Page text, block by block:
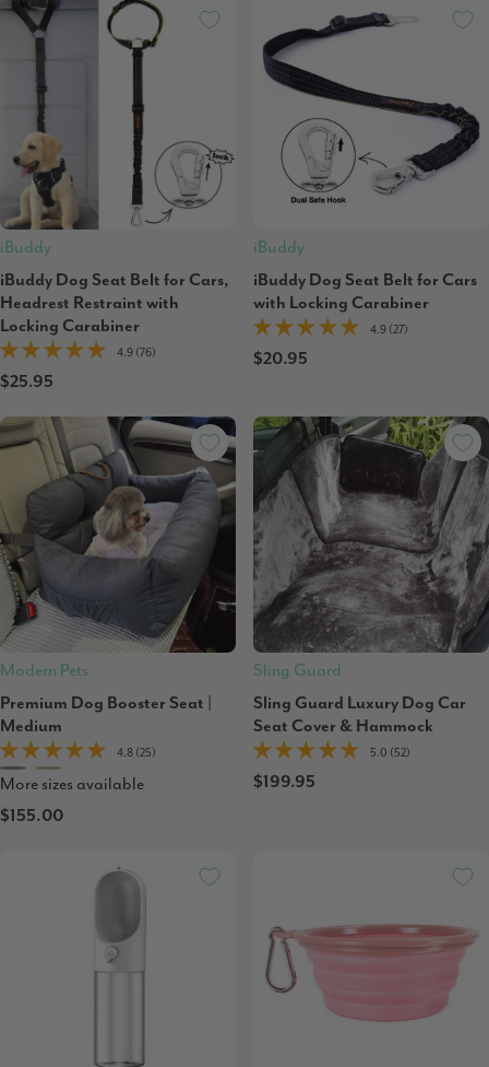
iBuddy
iBuddy Dog Seat Belt for Cars,
Headrest Restraint with
Locking Carabiner
4.9 (76)
$25.95
iBuddy
iBuddy Dog Seat Belt for Cars
with Locking Carabiner
4.9 (27)
$20.95
Modern Pets
Premium Dog Booster Seat |
Medium
4.8 (25)
More sizes available
$155.00
Sling Guard
Sling Guard Luxury Dog Car
Seat Cover & Hammock
5.0 (52)
$199.95